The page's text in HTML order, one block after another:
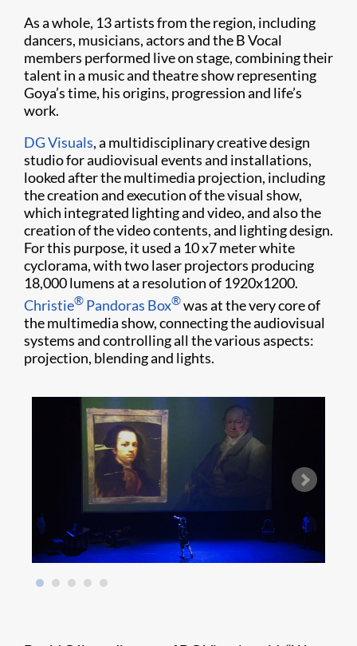
As a whole, 13 artists from the region, including
dancers, musicians, actors and the B Vocal
members performed live on stage, combining their
talent in a music and theatre show representing
Goya’s time, his origins, progression and life’s
work.
DG Visuals, a multidisciplinary creative design
studio for audiovisual events and installations,
looked after the multimedia projection, including
the creation and execution of the visual show,
which integrated lighting and video, and also the
creation of the video contents, and lighting design.
For this purpose, it used a 10 x7 meter white
cyclorama, with two laser projectors producing
18,000 lumens at a resolution of 1920x1200.
Christie® Pandoras Box®was at the very core of
the multimedia show, connecting the audiovisual
systems and controlling all the various aspects:
projection, blending and lights.